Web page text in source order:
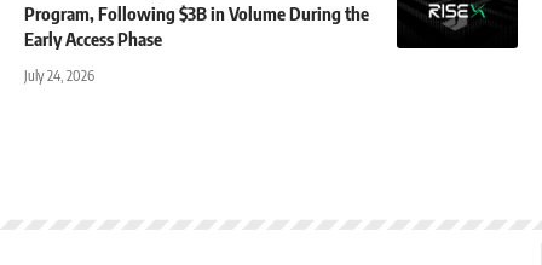
Program, Following $3B in Volume During the
Early Access Phase
July 24, 2026